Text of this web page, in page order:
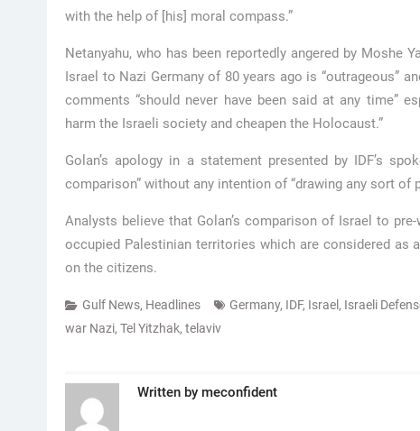
with the help of [his] moral compass.”
Netanyahu, who has been reportedly angered by Moshe
Israel to Nazi Germany of 80 years ago is “outrageous”
comments “should never have been said at any time”
harm the Israeli society and cheapen the Holocaust.”
Golan’s apology in a statement presented by IDF’s
comparison” without any intention of “drawing any sort of
Analysts believe that Golan’s comparison of Israel to
occupied Palestinian territories which are considered as
on the citizens.
Gulf News, Headlines Germany, IDF, Israel , Israeli
war Nazi, Tel Yitzhak, telaviv
Written by meconfident